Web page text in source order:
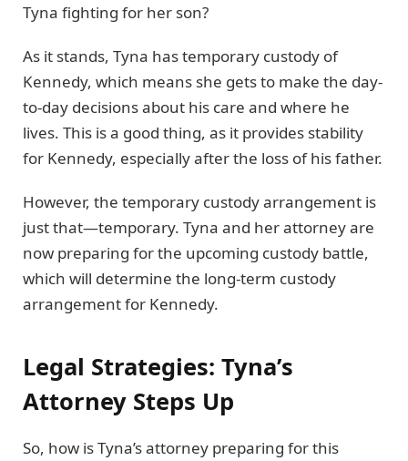
Tyna fighting for her son?
As it stands, Tyna has temporary custody of
Kennedy, which means she gets to make the day-
to-day decisions about his care and where he
lives. This is a good thing, as it provides stability
for Kennedy, especially after the loss of his father.
However, the temporary custody arrangement is
just that—temporary. Tyna and her attorney are
now preparing for the upcoming custody battle,
which will determine the long-term custody
arrangement for Kennedy.
Legal Strategies: Tyna’s
Attorney Steps Up
So, how is Tyna’s attorney preparing for this